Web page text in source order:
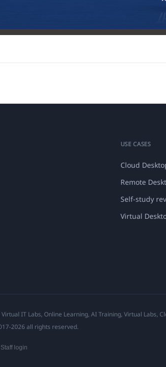
USE CASES
Cloud
Remote
Self-study
Virtual
IT Labs, Online Learning, AI Training, Virtual Labs,
2026 all rights reserved.
Staff login